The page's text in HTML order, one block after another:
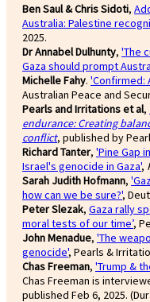
Ben Saul & Chris Sidoti,
Australia: Palestine
2025.
Dr Annabel Dulhunty, 'The
Gaza should prompt
Michelle Fahy. 'Confirmed:
Australian Peace and
Pearls and Irritations et al,
endurance: Creating
conflict, published by
Richard Tanter, 'Pine Gap
Israel's genocide in Gaza',
Sarah Judith Hofmann,
how can we be sure?',
Peter Slezak, Gaza rally
moral tests of our time’,
John Menadue, 'The
genocide', Pearls &
Chas Freeman, 'Trump &
Chas Freeman is
published Feb 6, 2025.